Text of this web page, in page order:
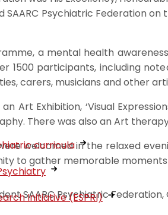
curricula
Initiative (ESPRI)
Psychiatric Federation
a mental health
1500 participants, including
carers, musicians and other
Art Exhibition, ‘Visual
There was also an Art
welcomed in the relaxed
to gather memorable
SAARC Psychiatric Federation,